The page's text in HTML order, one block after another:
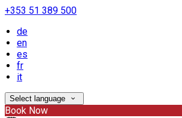
+353 51 389 500
de
en
es
fr
it
Select language
Book Now